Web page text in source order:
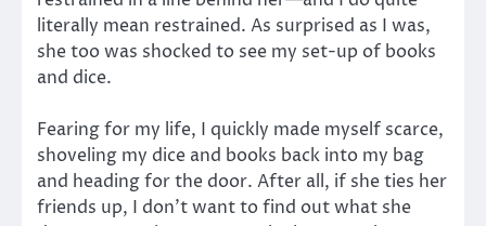
literally mean restrained. As surprised as I was,
she too was shocked to see my set-up of books
and dice.
Fearing for my life, I quickly made myself scarce,
shoveling my dice and books back into my bag
and heading for the door. After all, if she ties her
friends up, I don’t want to find out what she